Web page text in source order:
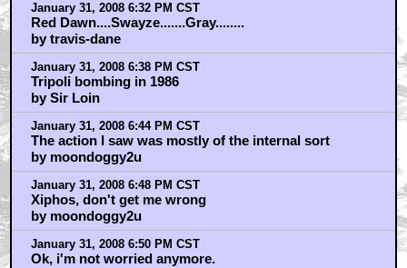
January 31, 2008 6:32 PM CST
Red Dawn....Swayze.......Gray........
by travis-dane
January 31, 2008 6:38 PM CST
Tripoli bombing in 1986
by Sir Loin
January 31, 2008 6:44 PM CST
The action I saw was mostly of the internal sort
by moondoggy2u
January 31, 2008 6:48 PM CST
Xiphos, don't get me wrong
by moondoggy2u
January 31, 2008 6:50 PM CST
Ok, i'm not worried anymore.